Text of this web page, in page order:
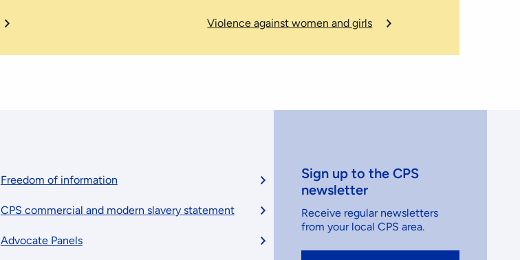
Violence against women and girls
Freedom of information
CPS commercial and modern slavery statement
Advocate Panels
Sign up to the CPS
newsletter
Receive regular newsletters
from your local CPS area.